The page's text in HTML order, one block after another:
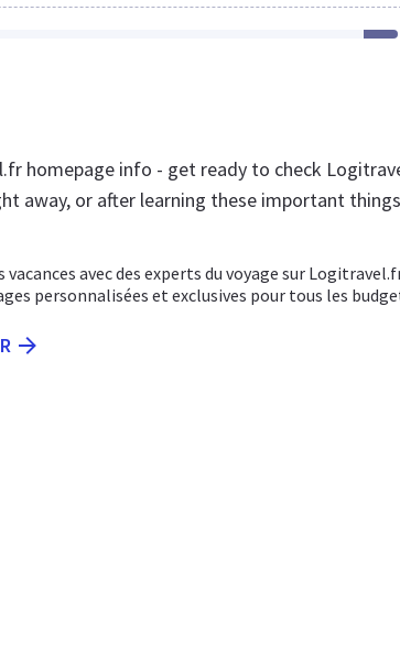
homepage info - get ready to check
away, or after learning these important
vacances avec des experts du voyage sur
personnalisées et exclusives pour tous les